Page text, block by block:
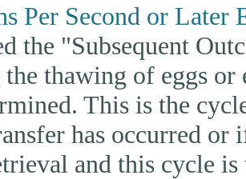
Per Second or Later
the "Subsequent
thawing of eggs or
This is the
has occurred or
and this cycle